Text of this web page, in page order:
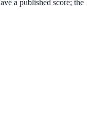
a published score; the